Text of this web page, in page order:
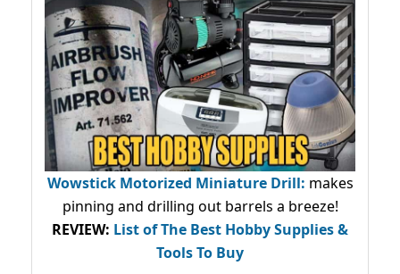
Wowstick Motorized Miniature Drill: makes
pinning and drilling out barrels a breeze!
REVIEW: List of The Best Hobby Supplies &
Tools To Buy